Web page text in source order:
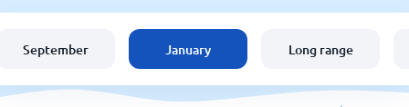
England
September January Long range